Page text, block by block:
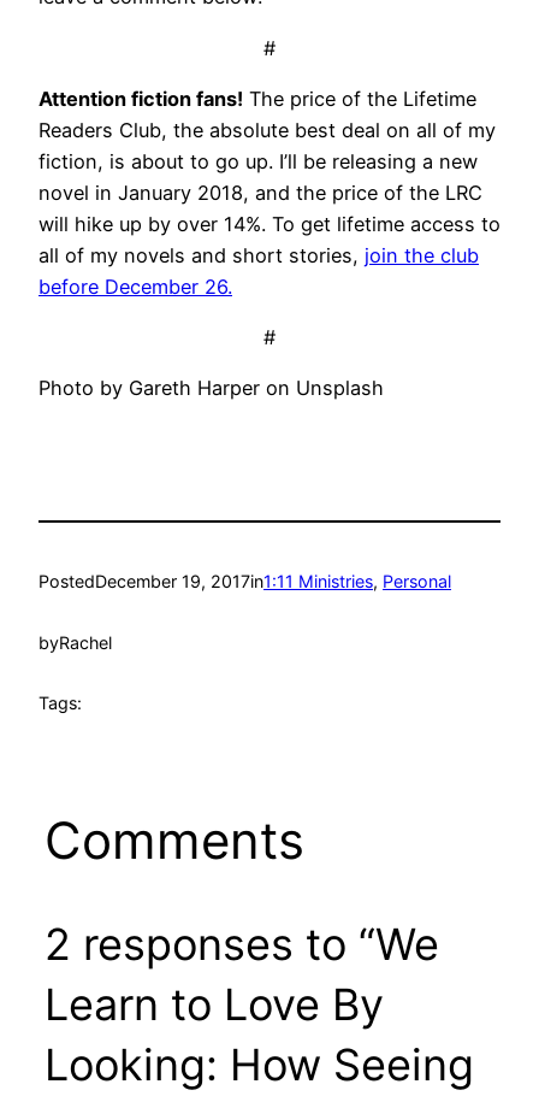
#
Attention fiction fans! The price of the Lifetime
Readers Club, the absolute best deal on all of my
fiction, is about to go up. I’ll be releasing a new
novel in January 2018, and the price of the LRC
will hike up by over 14%. To get lifetime access to
all of my novels and short stories, join the club
before December 26.
#
Photo by Gareth Harper on Unsplash
PostedDecember 19, 2017in1:11 Ministries, Personal
byRachel
Tags:
Comments
2 responses to “We
Learn to Love By
Looking: How Seeing